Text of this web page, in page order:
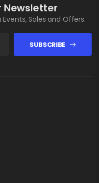
Newsletter
Sales and Offers.
SUBSCRIBE